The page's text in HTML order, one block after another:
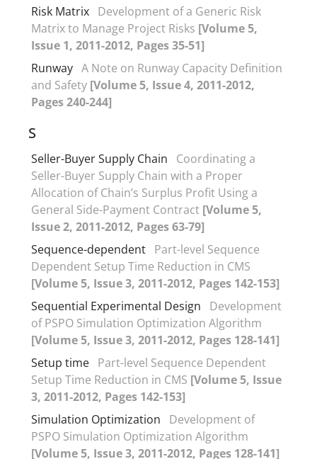
Risk Matrix Development of a Generic Risk
Matrix to Manage Project Risks [Volume 5,
Issue 1, 2011-2012, Pages 35-51]
Runway A Note on Runway Capacity Definition
and Safety [Volume 5, Issue 4, 2011-2012,
Pages 240-244]
S
Seller-Buyer Supply Chain
Coordinating a
Seller-Buyer Supply Chain with a Proper
Allocation of Chain’s Surplus Profit Using a
General Side-Payment Contract [Volume 5,
Issue 2, 2011-2012, Pages 63-79]
Sequence-dependent Part-level Sequence
Dependent Setup Time Reduction in CMS
[Volume 5, Issue 3, 2011-2012, Pages 142-153]
Sequential Experimental Design
Development
of PSPO Simulation Optimization Algorithm
[Volume 5, Issue 3, 2011-2012, Pages 128-141]
Setup time Part-level Sequence Dependent
Setup Time Reduction in CMS [Volume 5, Issue
3, 2011-2012, Pages 142-153]
Simulation Optimization
Development of
PSPO Simulation Optimization Algorithm
[Volume 5, Issue 3, 2011-2012, Pages 128-141]